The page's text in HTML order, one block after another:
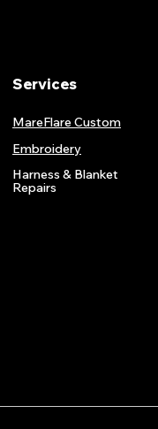
Services
MareFlare Custom
Embroidery
Harness & Blanket
Repairs